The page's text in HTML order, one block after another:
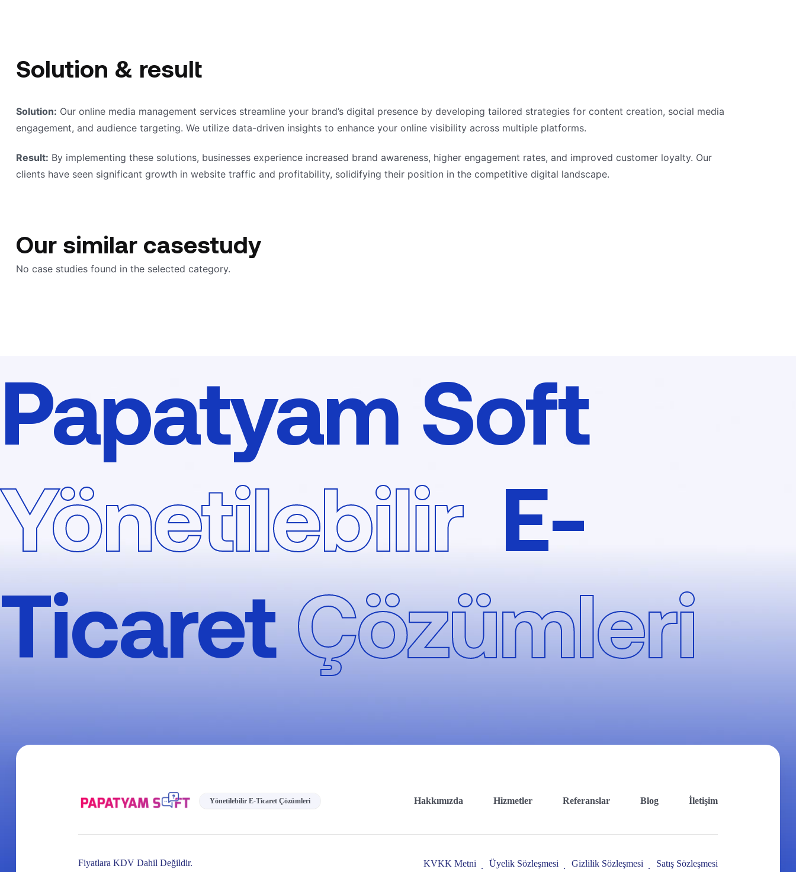
Solution & result
Solution: Our online media management services streamline your brand’s digital presence by developing tailored strategies for content creation, social media
engagement, and audience targeting. We utilize data-driven insights to enhance your online visibility across multiple platforms.
Result: By implementing these solutions, businesses experience increased brand awareness, higher engagement rates, and improved customer loyalty. Our
clients have seen significant growth in website traffic and profitability, solidifying their position in the competitive digital landscape.
Our similar casestudy
No case studies found in the selected category.
Papatyam Soft
Yönetilebilir E-
TicaretÇözümleri
Yönetilebilir E-Ticaret Çözümleri Hakkımızda Hizmetler Referanslar Blog İletişim
Fiyatlara KDV Dahil Değildir. KVKK Metni Üyelik Sözleşmesi Gizlilik Sözleşmesi Satış Sözleşmesi